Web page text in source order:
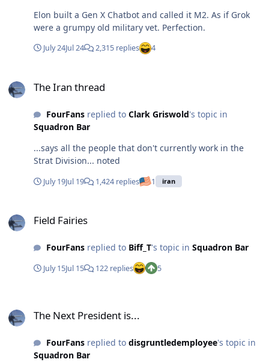
Elon built a Gen X Chatbot and called it M2. As if Grok
were a grumpy old military vet. Perfection.
July 24Jul 24 2,315 replies 4
The Iran thread
FourFansreplied to Clark Griswold's topic in
Squadron Bar
...says all the people that don't currently work in the
Strat Division... noted
July 19Jul 19 1,424 replies 1 iran
Field Fairies
FourFansreplied to Biff_T's topic in Squadron Bar
July 15Jul 15 122 replies 5
The Next President is...
FourFansreplied to disgruntledemployee's topic in
Squadron Bar